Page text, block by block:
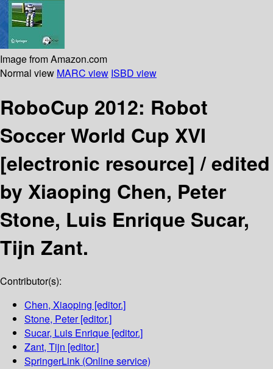
Image from Amazon.com
Normal view MARC view ISBD view
RoboCup 2012: Robot
Soccer World Cup XVI
[electronic resource] /edited
by Xiaoping Chen, Peter
Stone, Luis Enrique Sucar,
Tijn Zant.
Contributor(s):
Chen, Xiaoping [editor.]
Stone, Peter[editor.]
Sucar, Luis Enrique [editor.]
Zant, Tijn [editor.]
SpringerLink (Online service)